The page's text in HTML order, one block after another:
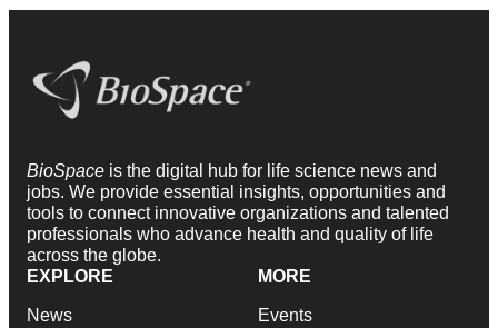
BioSpace is the digital hub for life science news and
jobs. We provide essential insights, opportunities and
tools to connect innovative organizations and talented
professionals who advance health and quality of life
across the globe.
EXPLORE
News
MORE
Events